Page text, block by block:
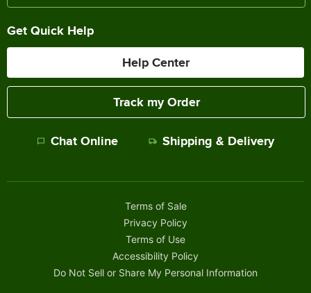
Get Quick Help
Help Center
Track my Order
Chat Online Shipping & Delivery
Terms of Sale
Privacy Policy
Terms of Use
Accessibility Policy
Do Not Sell or Share My Personal Information